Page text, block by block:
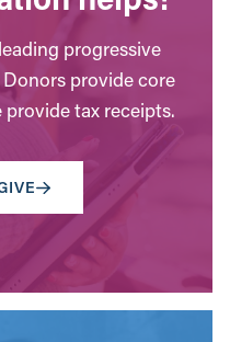
progressive
provide core
tax receipts.